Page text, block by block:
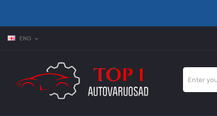
ENG expand_more